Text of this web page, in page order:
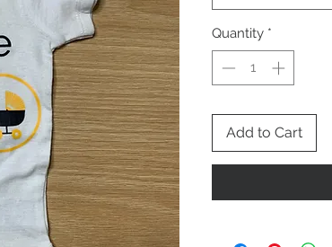
Quantity *
Add to Cart